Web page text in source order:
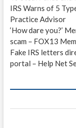
IRS Warns of 5
Practice Advisor
‘How dare you?’
scam – FOX13
Fake IRS letters
portal – Help Net